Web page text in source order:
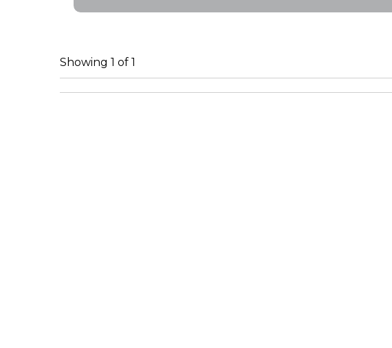
Showing 1 of 1